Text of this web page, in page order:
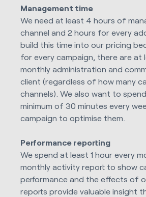
Management time
We need at least 4 hours of
channel and 2 hours for every
build this time into our pricing
for every campaign, there are at
monthly administration and
client (regardless of how many
channels). We also want to
minimum of 30 minutes every
campaign to optimise them.
Performance reporting
We spend at least 1 hour every
monthly activity report to show
performance and the effects of
reports provide valuable insight